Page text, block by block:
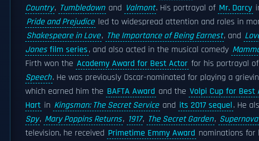
Country, Tumbledown and Valmont. His portrayal of Mr. Darcy
Pride and Prejudice led to widespread attention and roles in
Shakespeare in Love, The Importance of Being Earnest, and
Jonesfilm series, and also acted in the musical comedy
Firth won the Academy Award for Best Actor for his portrayal of
Speech. He was previously Oscar-nominated for playing a
which earned him the BAFTA Award and the Volpi Cup for Best
Hart in Kingsman: The Secret Service and its 2017 sequel. He
Spy, Mary Poppins Returns, 1917, The Secret Garden, Supernova
television, he received Primetime Emmy Award nominations for